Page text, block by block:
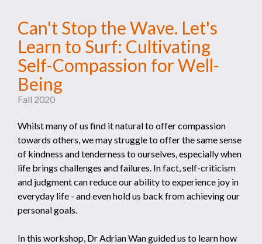
Can't Stop the Wave. Let's
Learn to Surf: Cultivating
Self-Compassion for Well-
Being
Fall 2020
Whilst many of us find it natural to offer compassion
towards others, we may struggle to offer the same sense
of kindness and tenderness to ourselves, especially when
life brings challenges and failures. In fact, self-criticism
and judgment can reduce our ability to experience joy in
everyday life - and even hold us back from achieving our
personal goals.
In this workshop, Dr Adrian Wan guided us to learn how